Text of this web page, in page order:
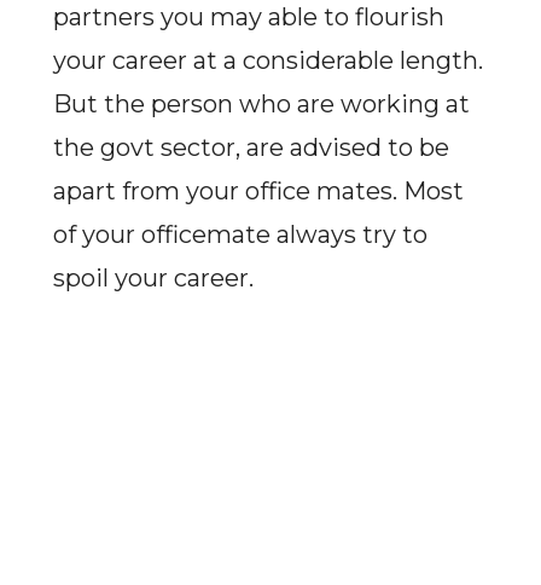
partners you may able to flourish
your career at a considerable length.
But the person who are working at
the govt sector, are advised to be
apart from your office mates. Most
of your officemate always try to
spoil your career.